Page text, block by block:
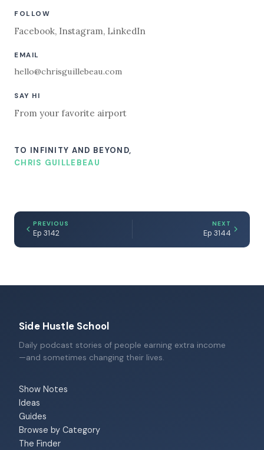
FOLLOW
Facebook, Instagram, LinkedIn
EMAIL
hello@chrisguillebeau.com
SAY HI
From your favorite airport
TO INFINITY AND BEYOND,
CHRIS GUILLEBEAU
PREVIOUS
Ep 3142
NEXT
Ep 3144
Side Hustle School
Daily podcast stories of people earning extra income
—and sometimes changing their lives.
Show Notes
Ideas
Guides
Browse by Category
The Finder